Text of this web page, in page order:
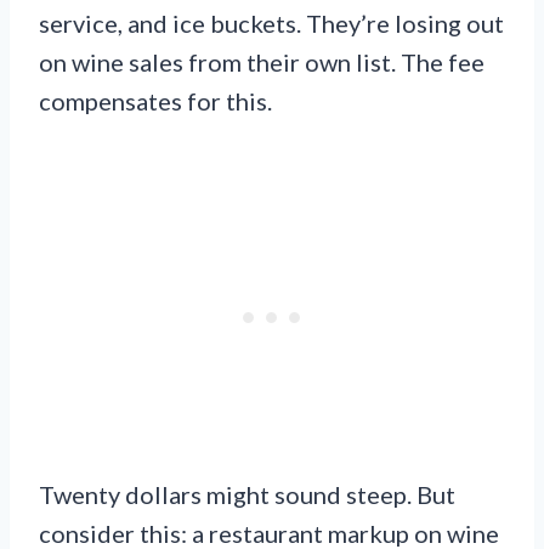
service, and ice buckets. They’re losing out
on wine sales from their own list. The fee
compensates for this.
Twenty dollars might sound steep. But
consider this: a restaurant markup on wine